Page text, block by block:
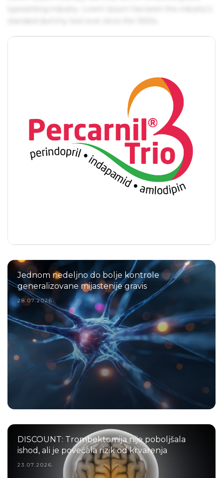
Jednom nedeljno do bolje kontrole
generalizovane mijastenije gravis
28.07.2026.
DISCOUNT: Trombektomija nije poboljšala
ishod, ali je povećala rizik od krvarenja
23.07.2026.